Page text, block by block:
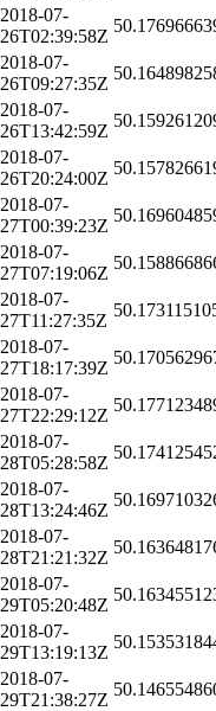
2018-07-
26T02:39:58Z
2018-07-
26T09:27:35Z
2018-07-
26T13:42:59Z
2018-07-
26T20:24:00Z
2018-07-
27T00:39:23Z
2018-07-
27T07:19:06Z
2018-07-
27T11:27:35Z
2018-07-
27T18:17:39Z
2018-07-
27T22:29:12Z
2018-07-
28T05:28:58Z
2018-07-
28T13:24:46Z
2018-07-
28T21:21:32Z
2018-07-
29T05:20:48Z
2018-07-
29T13:19:13Z
2018-07-
29T21:38:27Z